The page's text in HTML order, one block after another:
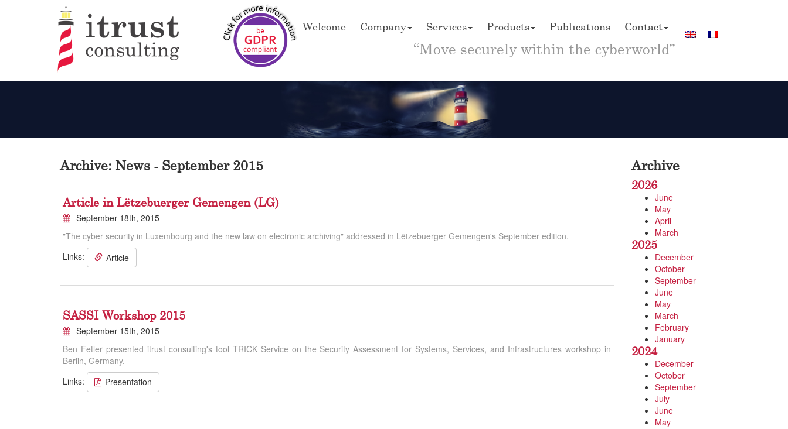
Welcome Company Services Products Publications Contact
“Move securely within the cyberworld”
Archive: News - September 2015
Article in Lëtzebuerger Gemengen (LG)
September 18th, 2015
"The cyber security in Luxembourg and the new law on electronic archiving" addressed in Lëtzebuerger Gemengen's September edition.
Links:
Article
SASSI Workshop 2015
September 15th, 2015
Ben Fetler presented itrust consulting's tool TRICK Service on the Security Assessment for Systems, Services, and Infrastructures workshop in
Berlin, Germany.
Links:
Presentation
Archive
2026
June
May
April
March
2025
December
October
September
June
May
March
February
January
2024
December
October
September
July
June
May